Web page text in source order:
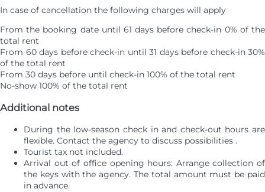
In case of cancellation the following charges will apply
From the booking date until 61 days before check-in 0% of the
total rent
From 60 days before check-in until 31 days before check-in 30%
of the total rent
From 30 days before until check-in 100% of the total rent
No-show 100% of the total rent
Additional notes
During the low-season check in and check-out hours are
flexible. Contact the agency to discuss possibilities .
Tourist tax not included.
Arrival out of office opening hours: Arrange collection of
the keys with the agency. The total amount must be paid
in advance.